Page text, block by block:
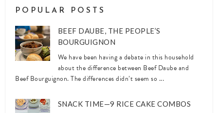
POPULAR POSTS
BEEF DAUBE, THE PEOPLE’S
BOURGUIGNON
We have been having a debate in this household
about the difference between Beef Daube and
Beef Bourguignon. The differences didn’t seem so ...
SNACK TIME—9 RICE CAKE COMBOS